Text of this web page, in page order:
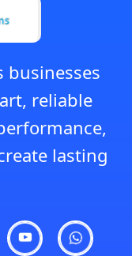
businesses
reliable
lasting